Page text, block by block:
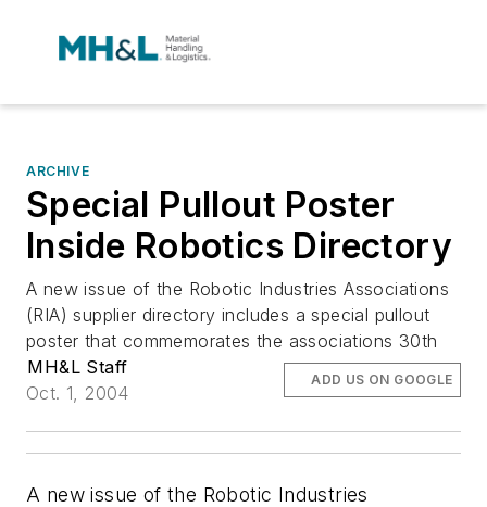
ARCHIVE
Special Pullout Poster
Inside Robotics Directory
A new issue of the Robotic Industries Associations
(RIA) supplier directory includes a special pullout
poster that commemorates the associations 30th
MH&L Staff
Oct. 1, 2004
ADD US ON GOOGLE
A new issue of the Robotic Industries